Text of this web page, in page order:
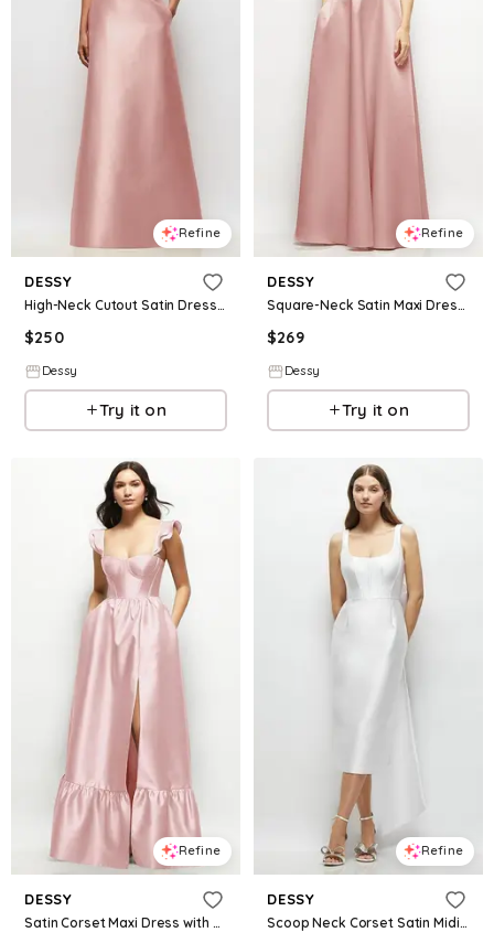
Refine
DESSY
High-Neck Cutout Satin Dress with Pockets
$250
Dessy
Try it on
Refine
DESSY
Square-Neck Satin Maxi Dress with Full Skirt
$269
Dessy
Try it on
Refine
DESSY
Satin Corset Maxi Dress with Ruffle Straps & Skirt
Refine
DESSY
Scoop Neck Corset Satin Midi Dress with Floor-Length Bow Tails